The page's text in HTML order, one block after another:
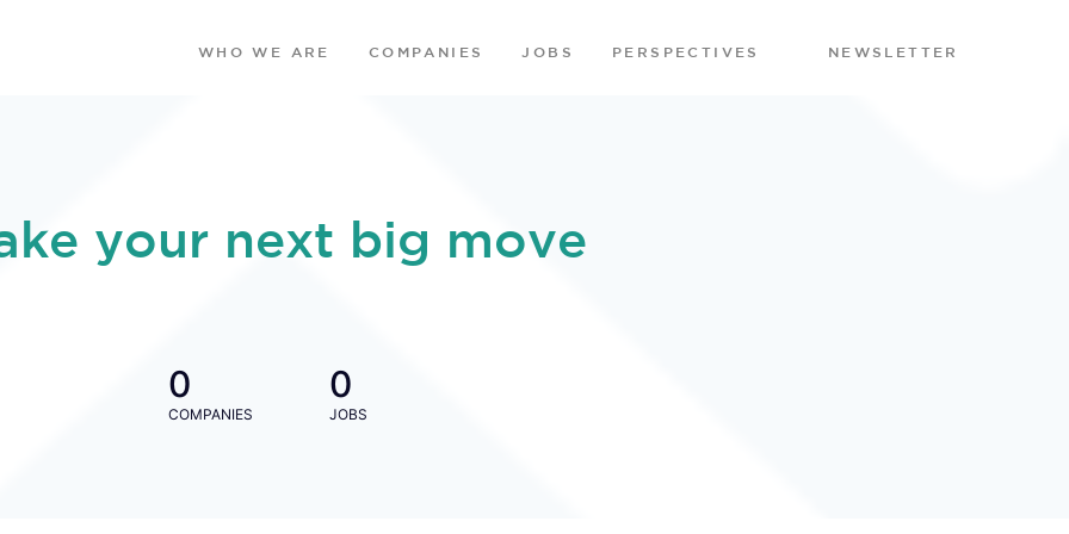
WHO WE ARE COMPANIES JOBS PERSPECTIVES NEWSLETTER
your next big move
0
COMPANIES
0
JOBS